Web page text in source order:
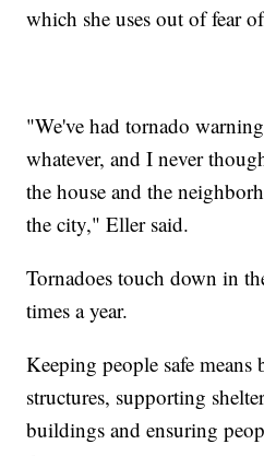
which she uses out of fear
"We've had tornado
whatever, and I never
the house and the
the city," Eller said.
Tornadoes touch down in
times a year.
Keeping people safe means
structures, supporting
buildings and ensuring